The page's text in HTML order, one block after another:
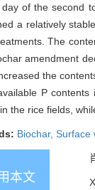
day of the second
a relatively
The
amendment
the
P
the rice fields,
Biochar, Surface
本文